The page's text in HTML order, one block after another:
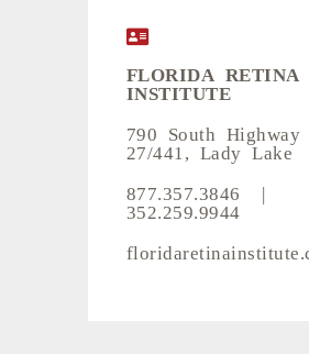
FLORIDA RETINA
INSTITUTE
790 South Highway
27/441, Lady Lake
877.357.3846
|
352.259.9944